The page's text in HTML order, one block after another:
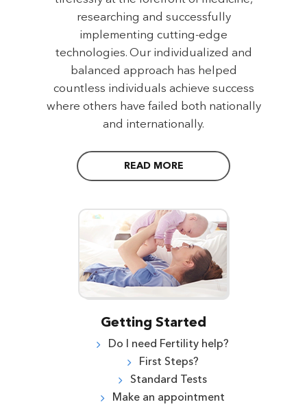
researching and successfully
implementing cutting-edge
technologies. Our individualized and
balanced approach has helped
countless individuals achieve success
where others have failed both nationally
and internationally.
READ MORE
Getting Started
Do I need Fertility help?
First Steps?
Standard Tests
Make an appointment